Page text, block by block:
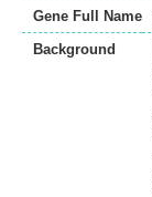
Gene Full Name
Background